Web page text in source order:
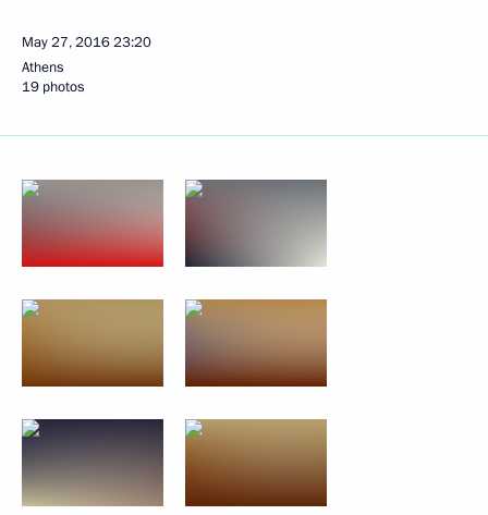
May 27, 201623:20
Athens
19 photos